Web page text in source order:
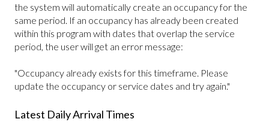
the system will automatically create an occupancy for the
same period. If an occupancy has already been created
within this program with dates that overlap the service
period, the user will get an error message:
"Occupancy already exists for this timeframe. Please
update the occupancy or service dates and try again."
Latest Daily Arrival Times